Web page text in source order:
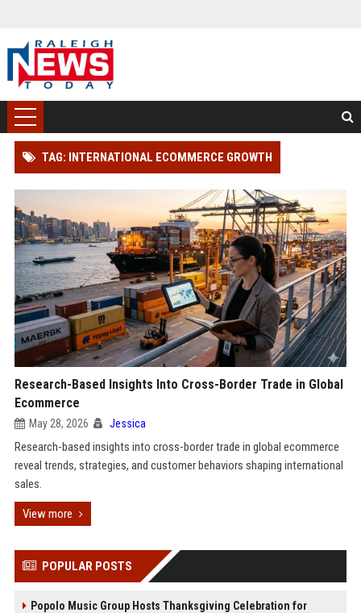
TAG: INTERNATIONAL ECOMMERCE GROWTH
Research-Based Insights Into Cross-Border Trade in Global
Ecommerce
May 28, 2026 Jessica
Research-based insights into cross-border trade in global ecommerce
reveal trends, strategies, and customer behaviors shaping international
sales.
View more
POPULAR POSTS
Popolo Music Group Hosts Thanksgiving Celebration for